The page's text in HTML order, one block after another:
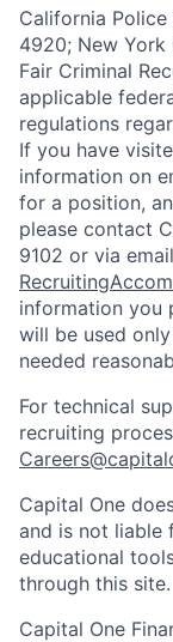
California
4920; New York
Fair Criminal
applicable
regulations
If you have
information on
for a position,
please contact
9102 or via
information you
will be used
needed
For technical
recruiting
Capital One
and is not liable
educational
through this site.
Capital One